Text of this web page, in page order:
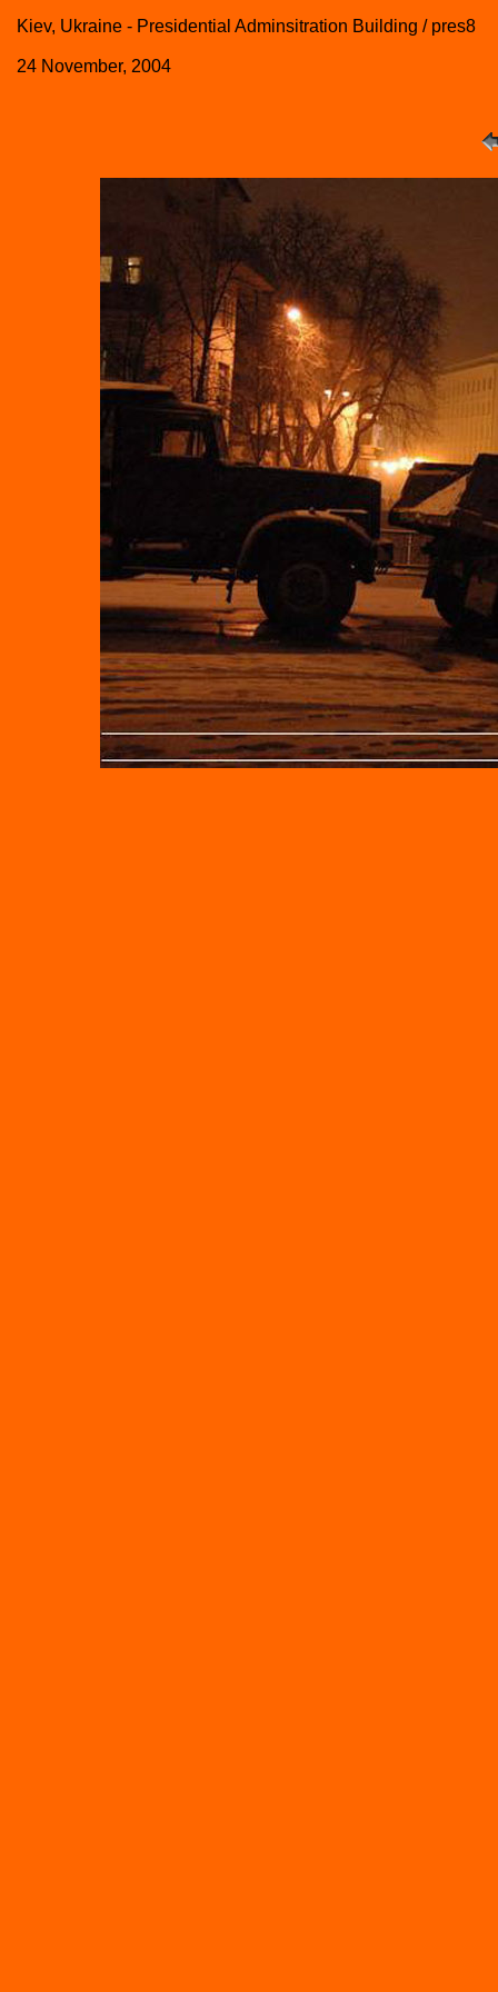
Kiev, Ukraine - Presidential Adminsitration Building / pres8
24 November, 2004